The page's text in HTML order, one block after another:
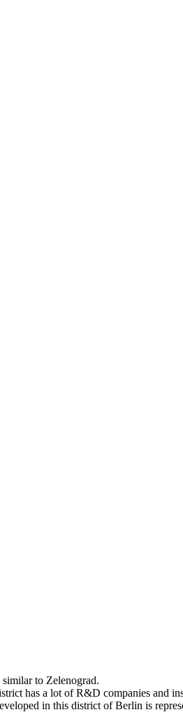
to Zelenograd.
has a lot of R&D companies and
in this district of Berlin is